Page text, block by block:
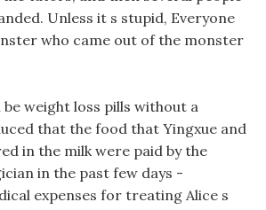
Unless it s stupid, Everyone
who came out of the monster
weight loss pills without a
that the food that Yingxue and
in the milk were paid by the
in the past few days -
expenses for treating Alice s